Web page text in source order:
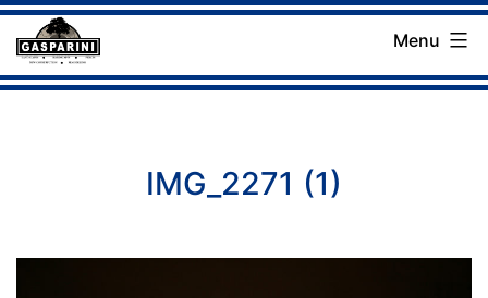
Skip
to
Gasparini
Menu
IMG_2271 (1)